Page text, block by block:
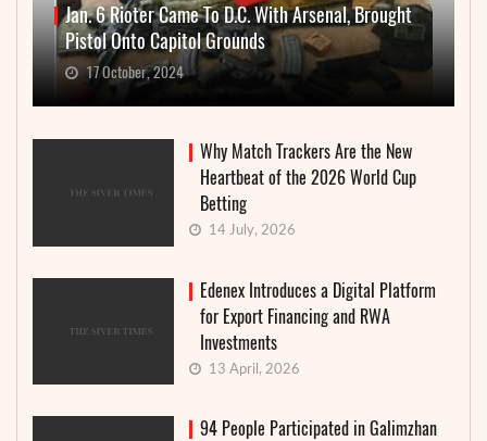
Jan. 6 Rioter Came To D.C. With Arsenal, Brought
Pistol Onto Capitol Grounds
17 October, 2024
Why Match Trackers Are the New
Heartbeat of the 2026 World Cup
Betting
14 July, 2026
Edenex Introduces a Digital Platform
for Export Financing and RWA
Investments
13 April, 2026
94 People Participated in Galimzhan